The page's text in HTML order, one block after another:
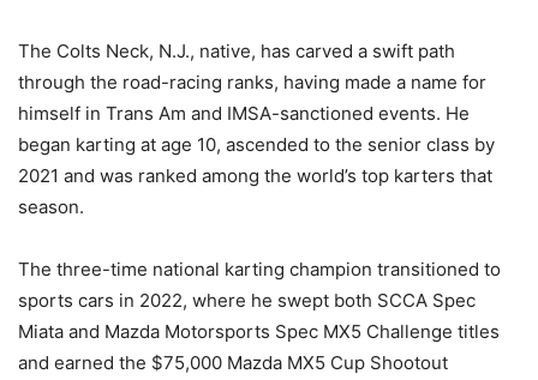
The Colts Neck, N.J., native, has carved a swift path
through the road-racing ranks, having made a name for
himself in Trans Am and IMSA-sanctioned events. He
began karting at age 10, ascended to the senior class by
2021 and was ranked among the world’s top karters that
season.
The three-time national karting champion transitioned to
sports cars in 2022, where he swept both SCCA Spec
Miata and Mazda Motorsports Spec MX5 Challenge titles
and earned the $75,000 Mazda MX5 Cup Shootout